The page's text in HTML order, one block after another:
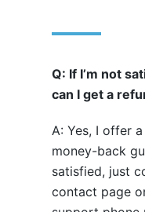
Q: If I’m not
can I get a
A: Yes, I offer
money-back
satisfied, just
contact page